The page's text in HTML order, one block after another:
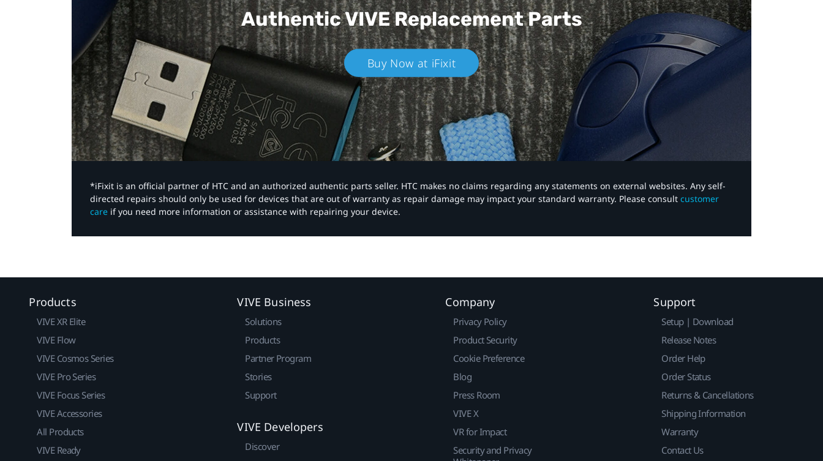
Authentic VIVEReplacement Parts
Buy Now at iFixit
*iFixit is an official partner of HTC and an authorized authentic parts seller. HTC makes no claims regarding any statements on external websites. Any self-
directed repairs should only be used for devices that are out of warranty as repair damage may impact your standard warranty. Please consult customer
care if you need more information or assistance with repairing your device.
Products
VIVE XR Elite
VIVE Flow
VIVE Cosmos Series
VIVE Pro Series
VIVE Focus Series
VIVE Accessories
All Products
VIVE Ready
VIVE Business
Solutions
Products
Partner Program
Stories
Support
VIVE Developers
Discover
Company
Privacy Policy
Product Security
Cookie Preference
Blog
Press Room
VIVE X
VR for Impact
Security and Privacy
Support
Setup | Download
Release Notes
Order Help
Order Status
Returns & Cancellations
Shipping Information
Warranty
Contact Us